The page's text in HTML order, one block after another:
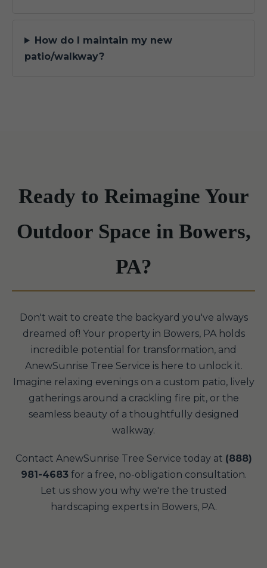
How do I maintain my new
patio/walkway?
Ready to Reimagine Your
Outdoor Space in Bowers,
PA?
Don't wait to create the backyard you've always
dreamed of! Your property in Bowers, PA holds
incredible potential for transformation, and
AnewSunrise Tree Service is here to unlock it.
Imagine relaxing evenings on a custom patio, lively
gatherings around a crackling fire pit, or the
seamless beauty of a thoughtfully designed
walkway.
Contact AnewSunrise Tree Service today at (888)
981-4683for a free, no-obligation consultation.
Let us show you why we're the trusted
hardscaping experts in Bowers, PA.